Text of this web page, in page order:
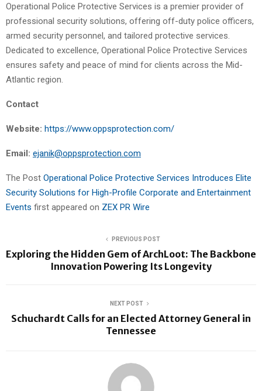
Operational Police Protective Services is a premier provider of
professional security solutions, offering off-duty police officers,
armed security personnel, and tailored protective services.
Dedicated to excellence, Operational Police Protective Services
ensures safety and peace of mind for clients across the Mid-
Atlantic region.
Contact
Website: https://www.oppsprotection.com/
Email: ejanik@oppsprotection.com
The Post Operational Police Protective Services Introduces Elite
Security Solutions for High-Profile Corporate and Entertainment
Events first appeared on ZEX PR Wire
PREVIOUS POST
Exploring the Hidden Gem of ArchLoot: The Backbone
Innovation Powering Its Longevity
NEXT POST
Schuchardt Calls for an Elected Attorney General in
Tennessee